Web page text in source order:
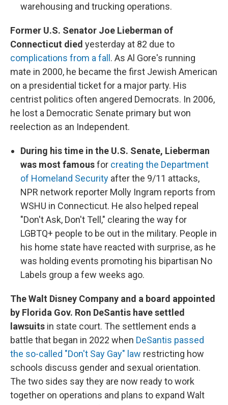
warehousing and trucking operations.
Former U.S. Senator Joe Lieberman of
Connecticut died yesterday at 82 due to
complications from a fall. As Al Gore's running
mate in 2000, he became the first Jewish American
on a presidential ticket for a major party. His
centrist politics often angered Democrats. In 2006,
he lost a Democratic Senate primary but won
reelection as an Independent.
During his time in the U.S. Senate, Lieberman
was most famousfor creating the Department
of Homeland Security after the 9/11 attacks,
NPR network reporter Molly Ingram reports from
WSHU in Connecticut. He also helped repeal
"Don't Ask, Don't Tell," clearing the way for
LGBTQ+ people to be out in the military. People in
his home state have reacted with surprise, as he
was holding events promoting his bipartisan No
Labels group a few weeks ago.
The Walt Disney Company and a board appointed
by Florida Gov. Ron DeSantis have settled
lawsuits in state court. The settlement ends a
battle that began in 2022 when DeSantis passed
the so-called "Don't Say Gay" law restricting how
schools discuss gender and sexual orientation.
The two sides say they are now ready to work
together on operations and plans to expand Walt